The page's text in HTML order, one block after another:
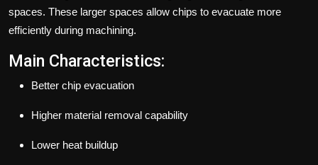
spaces. These larger spaces allow chips to evacuate more
efficiently during machining.
Main Characteristics:
Better chip evacuation
Higher material removal capability
Lower heat buildup